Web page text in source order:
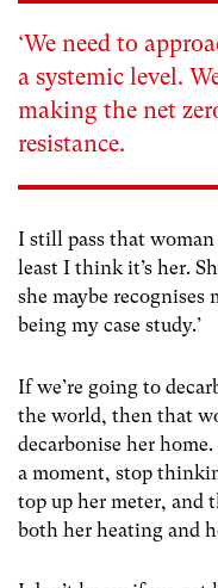
‘We need to
a systemic level.
making the net
resistance.
I still pass that
least I think it’s her.
she maybe recognises
being my case study.’
If we’re going to
the world, then that
decarbonise her
a moment, stop
top up her meter, and
both her heating and